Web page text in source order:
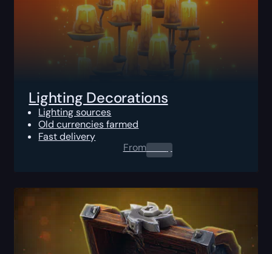
Lighting Decorations
Lighting sources
Old currencies farmed
Fast delivery
From0.00$